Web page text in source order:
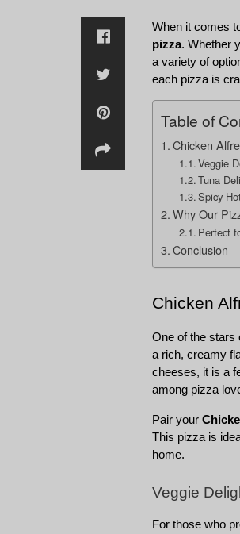
When it comes
pizza. Whether
a variety of
each pizza is
Table of
Chicken
Veggie
Tuna
Spicy
Why Our
Perfect
Conclusion
Chicken
One of the stars
a rich, creamy
cheeses, it is a
among pizza
Pair your
This pizza is
home.
Veggie
For those who